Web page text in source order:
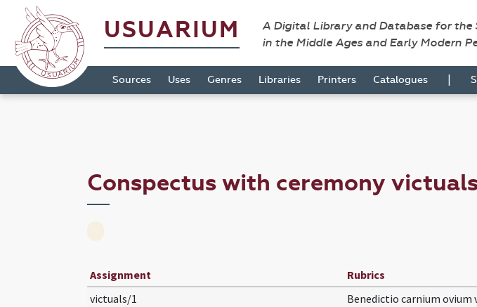
USUARIUM
A Digital Library and Database for
in the Middle Ages and Early Modern
Sources Uses Genres Libraries Printers Catalogues |
Conspectus with ceremony
Assignment Rubrics
victuals/1
Benedictio carnium ovium